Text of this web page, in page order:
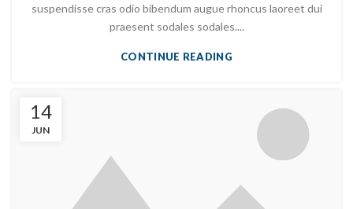
suspendisse cras odio bibendum augue rhoncus laoreet dui
praesent sodales sodales....
CONTINUE READING
14
JUN